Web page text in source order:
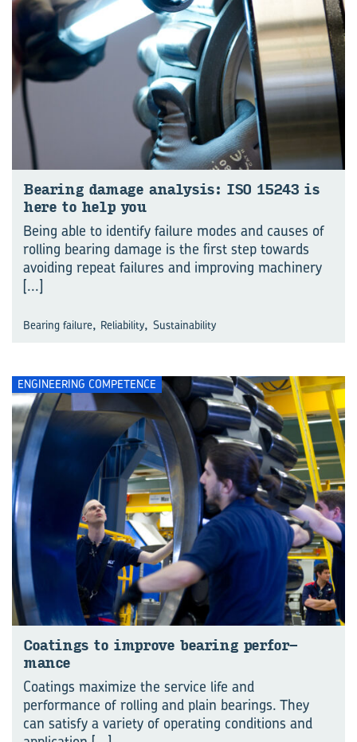
Bear­ing dam­age analy­sis: ISO 15243 is
here to help you
Being able to identify failure modes and causes of
rolling bearing damage is the first step towards
avoiding repeat failures and improving machinery
[...]
Bearing failure, Reliability, Sustainability
ENGINEERING COMPETENCE
Coat­ings to im­prove bear­ing per­for­
mance
Coatings maximize the service life and
performance of rolling and plain bearings. They
can satisfy a variety of operating conditions and